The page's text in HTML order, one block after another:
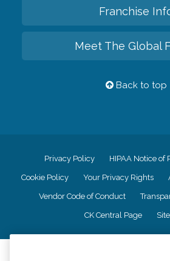
Franchise
Meet The Global
Back to top
Privacy Policy HIPAA Notice of
Cookie Policy Your Privacy Rights
Vendor Code of Conduct
CK Central Page